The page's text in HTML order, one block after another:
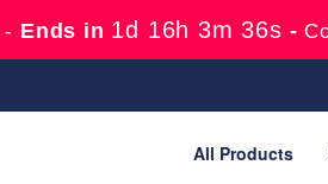
Ends in 1d 16h 3m 35s -
All Products